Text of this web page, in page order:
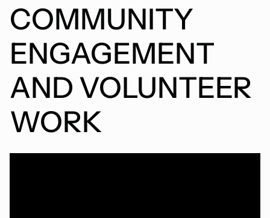
COMMUNITY
ENGAGEMENT
AND VOLUNTEER
WORK